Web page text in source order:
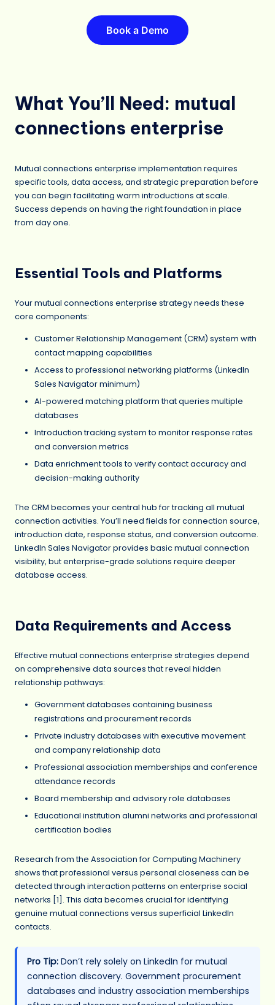
Book a Demo
What You’ll Need: mutual
connections enterprise
Mutual connections enterprise implementation requires
specific tools, data access, and strategic preparation before
you can begin facilitating warm introductions at scale.
Success depends on having the right foundation in place
from day one.
Essential Tools and Platforms
Your mutual connections enterprise strategy needs these
core components:
Customer Relationship Management (CRM) system with
contact mapping capabilities
Access to professional networking platforms (LinkedIn
Sales Navigator minimum)
AI-powered matching platform that queries multiple
databases
Introduction tracking system to monitor response rates
and conversion metrics
Data enrichment tools to verify contact accuracy and
decision-making authority
The CRM becomes your central hub for tracking all mutual
connection activities. You’ll need fields for connection source,
introduction date, response status, and conversion outcome.
LinkedIn Sales Navigator provides basic mutual connection
visibility, but enterprise-grade solutions require deeper
database access.
Data Requirements and Access
Effective mutual connections enterprise strategies depend
on comprehensive data sources that reveal hidden
relationship pathways:
Government databases containing business
registrations and procurement records
Private industry databases with executive movement
and company relationship data
Professional association memberships and conference
attendance records
Board membership and advisory role databases
Educational institution alumni networks and professional
certification bodies
Research from the Association for Computing Machinery
shows that professional versus personal closeness can be
detected through interaction patterns on enterprise social
networks [1]. This data becomes crucial for identifying
genuine mutual connections versus superficial LinkedIn
contacts.
Pro Tip: Don’t rely solely on LinkedIn for mutual
connection discovery. Government procurement
databases and industry association memberships